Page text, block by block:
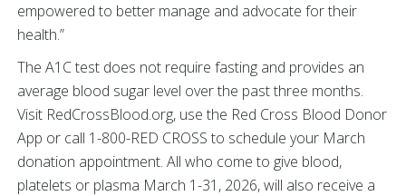
empowered to better manage and advocate for their
health.”
The A1C test does not require fasting and provides an
average blood sugar level over the past three months.
Visit RedCrossBlood.org, use the Red Cross Blood Donor
App or call 1-800-RED CROSS to schedule your March
donation appointment. All who come to give blood,
platelets or plasma March 1-31, 2026, will also receive a